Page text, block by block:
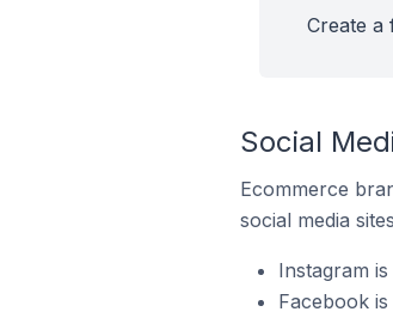
Create a
Social
Ecommerce
social media
Instagram
Facebook